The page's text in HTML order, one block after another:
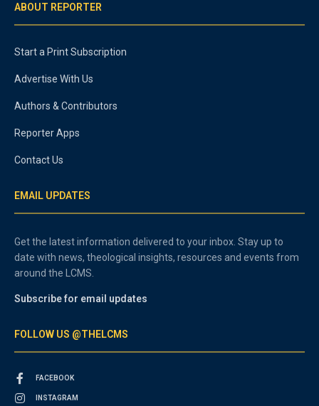
ABOUT REPORTER
Start a Print Subscription
Advertise With Us
Authors & Contributors
Reporter Apps
Contact Us
EMAIL UPDATES
Get the latest information delivered to your inbox. Stay up to
date with news, theological insights, resources and events from
around the LCMS.
Subscribe for email updates
FOLLOW US @THELCMS
FACEBOOK
INSTAGRAM